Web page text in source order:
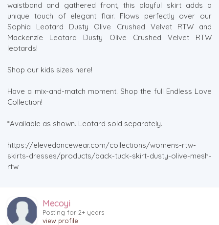
waistband and gathered front, this playful skirt adds a
unique touch of elegant flair. Flows perfectly over our
Sophia Leotard Dusty Olive Crushed Velvet RTW and
Mackenzie Leotard Dusty Olive Crushed Velvet RTW
leotards!
Shop our kids sizes here!
Have a mix-and-match moment. Shop the full Endless Love
Collection!
*Available as shown. Leotard sold separately.
https://elevedancewear.com/collections/womens-rtw-
skirts-dresses/products/back-tuck-skirt-dusty-olive-mesh-
rtw
Mecoyi
Posting for 2+ years
view profile